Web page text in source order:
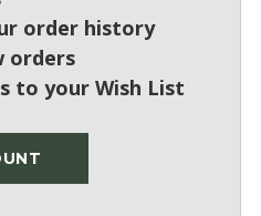
order history
orders
to your Wish List